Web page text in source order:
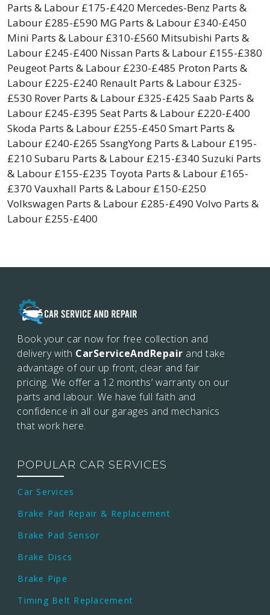
Parts & Labour £175-£420 Mercedes-Benz Parts &
Labour £285-£590 MG Parts & Labour £340-£450
Mini Parts & Labour £310-£560 Mitsubishi Parts &
Labour £245-£400 Nissan Parts & Labour £155-£380
Peugeot Parts & Labour £230-£485 Proton Parts &
Labour £225-£240 Renault Parts & Labour £325-
£530 Rover Parts & Labour £325-£425 Saab Parts &
Labour £245-£395 Seat Parts & Labour £220-£400
Skoda Parts & Labour £255-£450 Smart Parts &
Labour £240-£265 SsangYong Parts & Labour £195-
£210 Subaru Parts & Labour £215-£340 Suzuki Parts
& Labour £155-£235 Toyota Parts & Labour £165-
£370 Vauxhall Parts & Labour £150-£250
Volkswagen Parts & Labour £285-£490 Volvo Parts &
Labour £255-£400
Book your car now for free collection and
delivery with CarServiceAndRepair and take
advantage of our up front, clear and fair
pricing. We offer a 12 months’ warranty on our
parts and labour. We have full faith and
confidence in all our garages and mechanics
that work here.
POPULAR CAR SERVICES
Car Services
Brake Pad Repair & Replacement
Brake Pad Sensor
Brake Discs
Brake Pipe
Timing Belt Replacement